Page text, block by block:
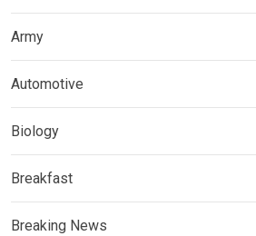
Army
Automotive
Biology
Breakfast
Breaking News